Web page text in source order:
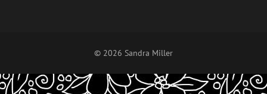
© 2026 Sandra Miller